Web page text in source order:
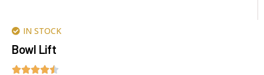
IN STOCK
Bowl Lift